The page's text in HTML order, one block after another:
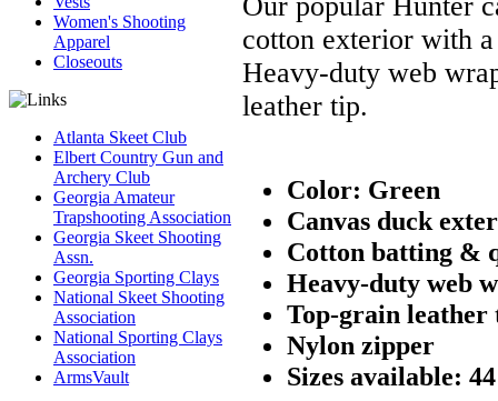
Women's Shooting
Apparel
Closeouts
Atlanta Skeet Club
Elbert Country Gun and
Archery Club
Georgia Amateur
Trapshooting Association
Georgia Skeet Shooting
Assn.
Georgia Sporting Clays
National Skeet Shooting
Association
National Sporting Clays
Association
ArmsVault
Our popular Hunter
cotton exterior with
Heavy-duty web
leather tip.
Color: Green
Canvas duck
Cotton batting &
Heavy-duty web
Top-grain leather
Nylon zipper
Sizes available: